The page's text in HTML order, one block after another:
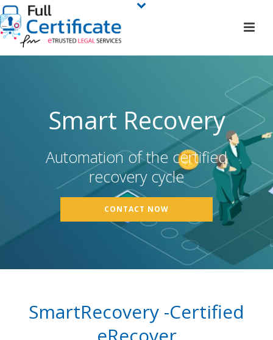
Smart Recovery
Automation of the certified
recovery cycle
CONTACT NOW
SmartRecovery -Certified